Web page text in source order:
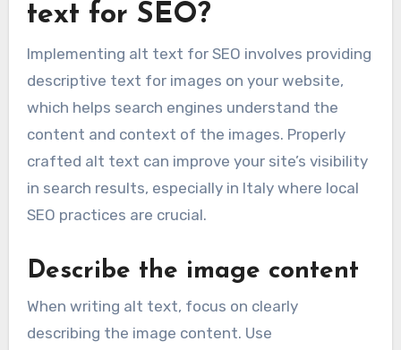
text for SEO?
Implementing alt text for SEO involves providing
descriptive text for images on your website,
which helps search engines understand the
content and context of the images. Properly
crafted alt text can improve your site’s visibility
in search results, especially in Italy where local
SEO practices are crucial.
Describe the image content
When writing alt text, focus on clearly
describing the image content. Use